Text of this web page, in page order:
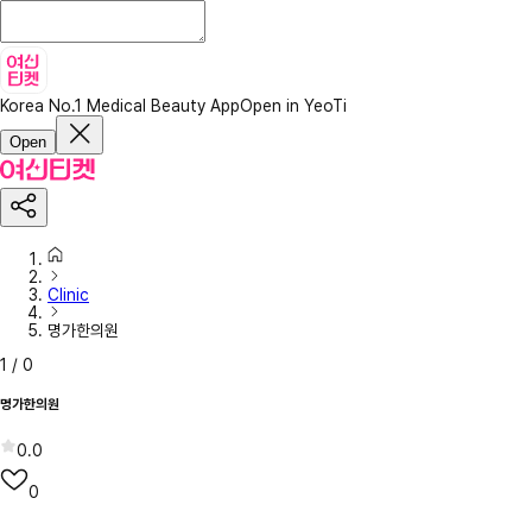
Korea No.1 Medical Beauty AppOpen in YeoTi
Open
Clinic
명가한의원
1 / 0
명가한의원
0.0
0